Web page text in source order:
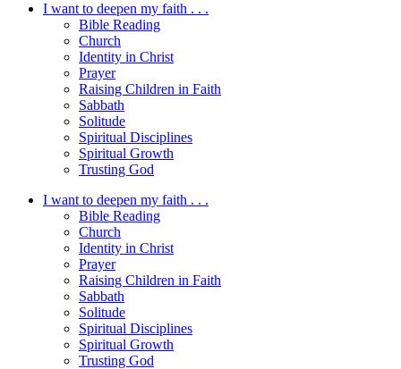
I want to deepen my faith . . .
Bible Reading
Church
Identity in Christ
Prayer
Raising Children in Faith
Sabbath
Solitude
Spiritual Disciplines
Spiritual Growth
Trusting God
I want to deepen my faith . . .
Bible Reading
Church
Identity in Christ
Prayer
Raising Children in Faith
Sabbath
Solitude
Spiritual Disciplines
Spiritual Growth
Trusting God